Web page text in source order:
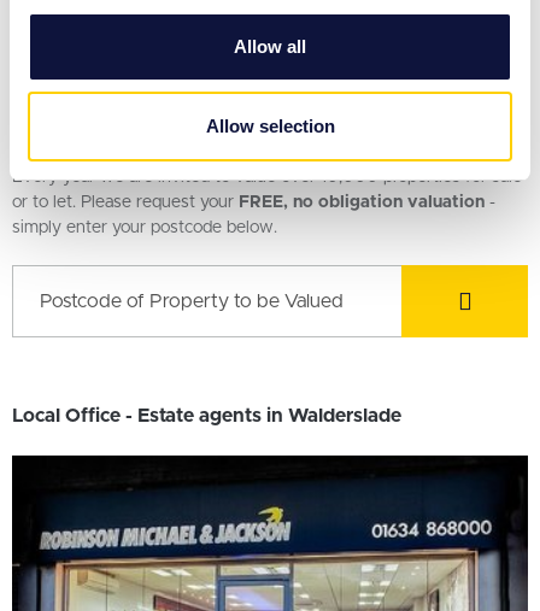
our social media, advertising and analytics partners who
may combine it with other information that you’ve
provided to them or that they’ve collected from your use
Allow all
Allow selection
2 Bedroom House
Request a Valuation
Every year we are invited to value over 10,000 properties for sale
or to let. Please request your FREE, no obligation valuation -
simply enter your postcode below.
Local Office - Estate agents in Walderslade